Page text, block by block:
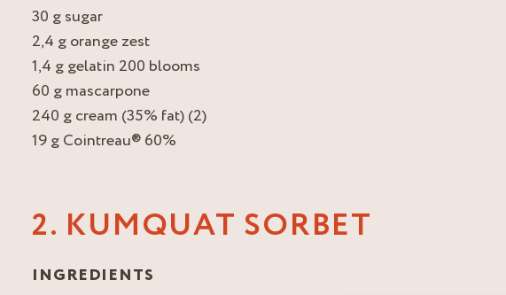
30 g sugar
2,4 g orange zest
1,4 g gelatin 200 blooms
60 g mascarpone
240 g cream (35% fat) (2)
19 g Cointreau® 60%
2. KUMQUAT SORBET
INGREDIENTS